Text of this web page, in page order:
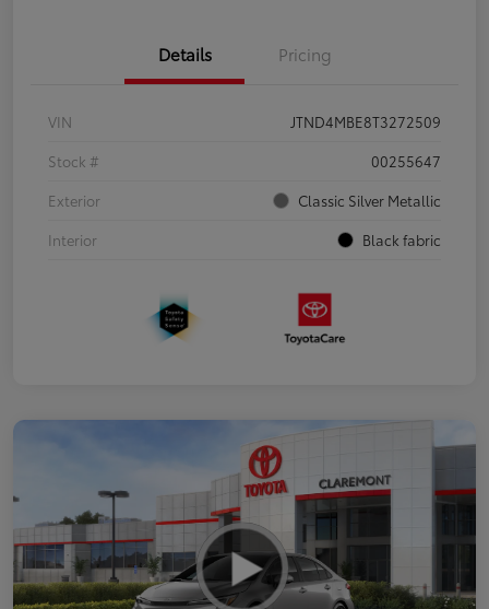
Details Pricing
VIN
JTND4MBE8T3272509
Stock #
00255647
Exterior
Classic Silver Metallic
Interior
Black fabric